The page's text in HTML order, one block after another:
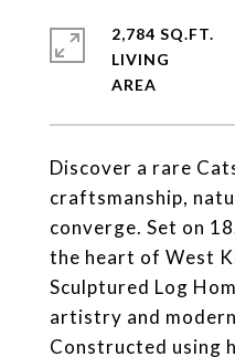
Discover a rare
craftsmanship,
converge. Set on
the heart of West
Sculptured Log
artistry and
Constructed using
2,784 SQ.FT.
LIVING